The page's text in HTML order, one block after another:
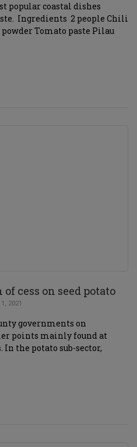
popular coastal dishes
Ingredients 2 people Chili
powder Tomato paste Pilau
cess on seed potato
2021
governments on
points mainly found at
the potato sub-sector,